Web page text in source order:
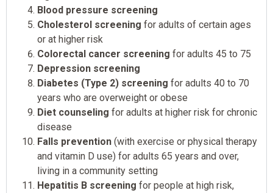
Blood pressure screening
Cholesterol screening for adults of certain ages
or at higher risk
Colorectal cancer screening for adults 45 to 75
Depression screening
Diabetes (Type 2) screening for adults 40 to 70
years who are overweight or obese
Diet counseling for adults at higher risk for chronic
disease
Falls prevention (with exercise or physical therapy
and vitamin D use) for adults 65 years and over,
living in a community setting
Hepatitis B screening for people at high risk,